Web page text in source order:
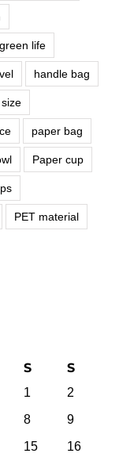
green life
handle bag
paper bag
Paper cup
PET material
S S
1
2
8
9
15
16